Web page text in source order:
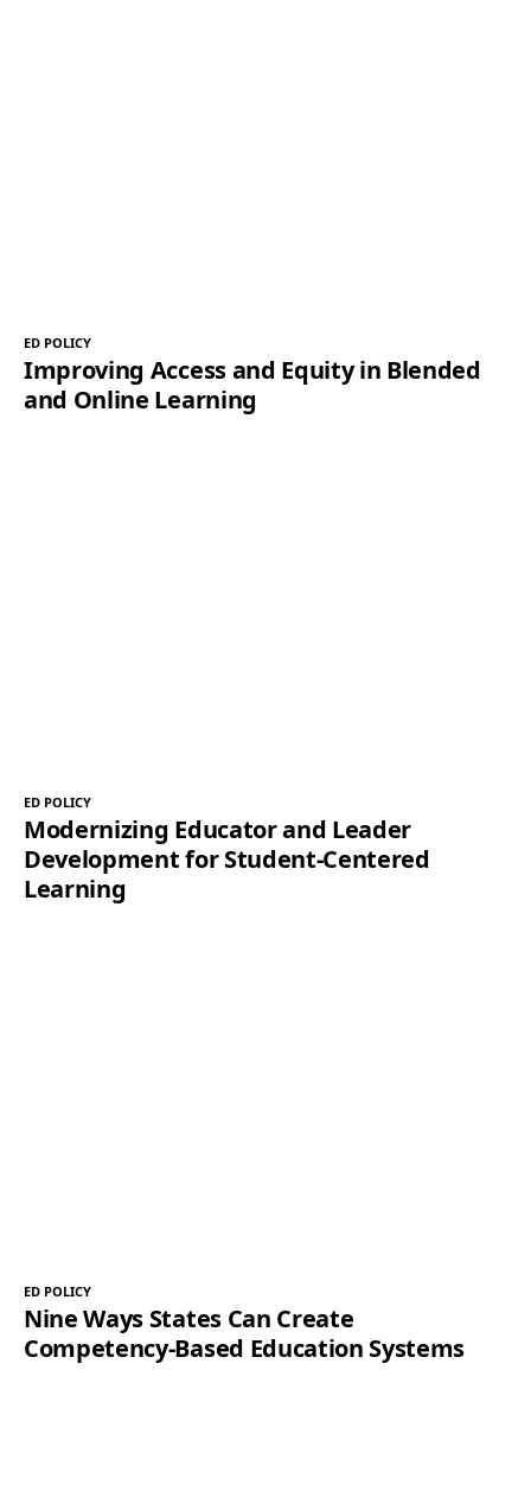
ED POLICY
Improving Access and Equity in Blended
and Online Learning
ED POLICY
Modernizing Educator and Leader
Development for Student-Centered
Learning
ED POLICY
Nine Ways States Can Create
Competency-Based Education Systems